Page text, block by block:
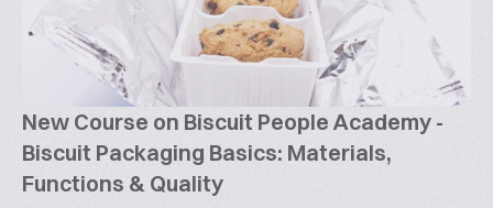
New Course on Biscuit People Academy -
Biscuit Packaging Basics: Materials,
Functions & Quality